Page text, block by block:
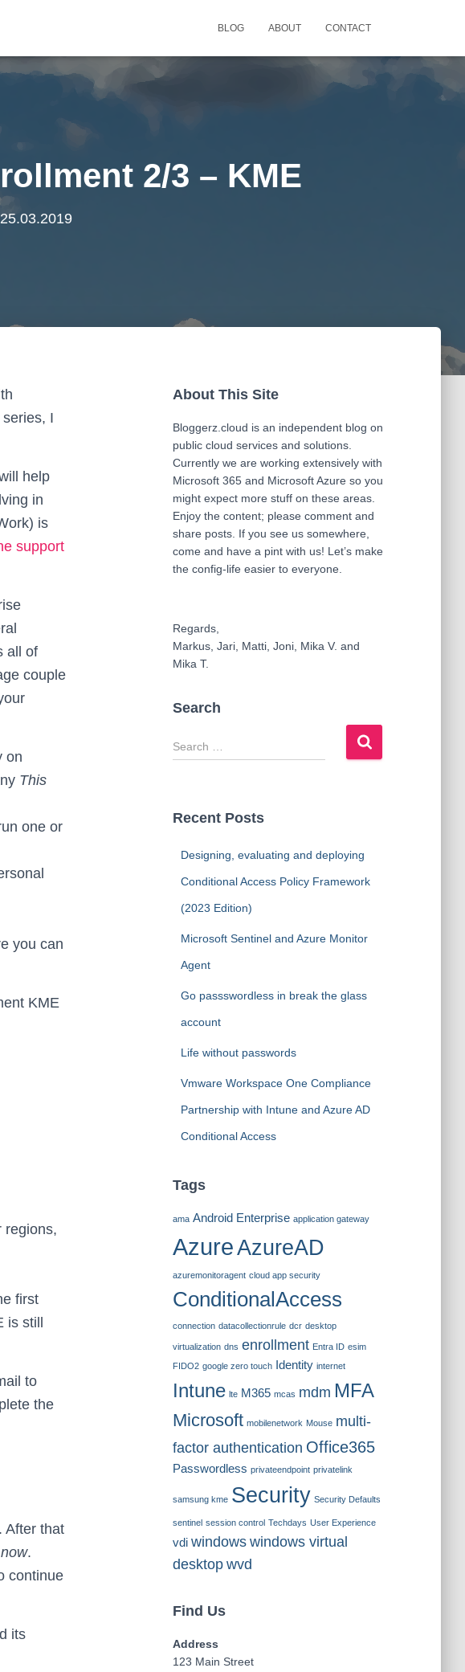
BLOG ABOUT CONTACT
2/3 – KME
25.03.2019
I
help
in
is
support
all of
couple
on
This
one or
you can
KME
regions,
first
still
to
the
After that
.
continue
its
About This Site
Bloggerz.cloud is an independent blog on
public cloud services and solutions.
Currently we are working extensively with
Microsoft 365 and Microsoft Azure so you
might expect more stuff on these areas.
Enjoy the content; please comment and
share posts. If you see us somewhere,
come and have a pint with us! Let’s make
the config-life easier to everyone.
Regards,
Markus, Jari, Matti, Joni, Mika V. and
Mika T.
Search
S
e
c
Recent Posts
Designing, evaluating and deploying
Conditional Access Policy Framework
(2023 Edition)
Microsoft Sentinel and Azure Monitor
Agent
Go passswordless in break the glass
account
Life without passwords
Vmware Workspace One Compliance
Partnership with Intune and Azure AD
Conditional Access
Tags
ama Android Enterprise application gateway
AzureAzureAD
azuremonitoragent cloud app security
ConditionalAccess
connection datacollectionrule dcr desktop
virtualization dns enrollment Entra ID esim
FIDO2 google zero touch Identity internet
Intune lte M365 mcas mdm MFA
Microsoft mobilenetwork Mouse multi-
factor authentication Office365
Passwordless privateendpoint privatelink
samsung kme Security Security Defaults
sentinel session control Techdays User Experience
vdi windows windows virtual
desktop wvd
Find Us
Address
123 Main Street